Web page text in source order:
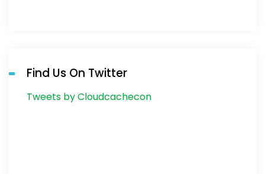
Find Us On Twitter
Tweets by Cloudcachecon